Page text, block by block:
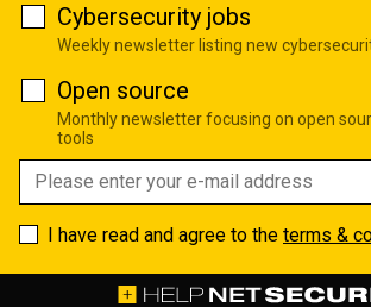
Cybersecurity jobs
Weekly newsletter listing new
Open source
Monthly newsletter focusing on open
tools
I have read and agree to the terms &